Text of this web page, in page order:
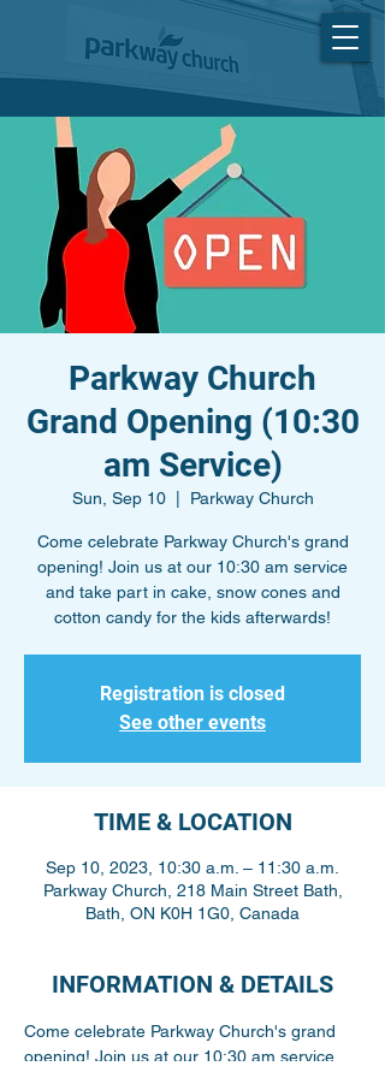
Parkway Church
Grand Opening (10:30
am Service)
Sun, Sep 10
  |
Parkway Church
Come celebrate Parkway Church's grand
opening! Join us at our 10:30 am service
and take part in cake, snow cones and
cotton candy for the kids afterwards!
Registration is closed
See other events
TIME & LOCATION
Sep 10, 2023, 10:30 a.m. – 11:30 a.m.
Parkway Church, 218 Main Street Bath,
Bath, ON K0H 1G0, Canada
INFORMATION & DETAILS
Come celebrate Parkway Church's grand
opening! Join us at our 10:30 am service